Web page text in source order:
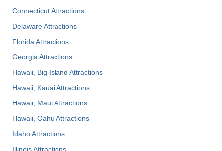
Connecticut Attractions
Delaware Attractions
Florida Attractions
Georgia Attractions
Hawaii, Big Island Attractions
Hawaii, Kauai Attractions
Hawaii, Maui Attractions
Hawaii, Oahu Attractions
Idaho Attractions
Illinois Attractions